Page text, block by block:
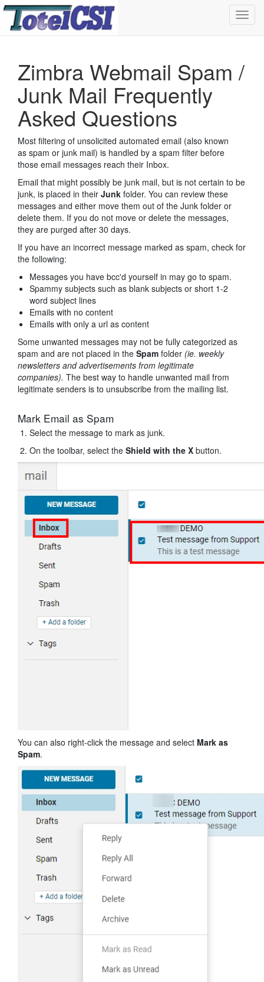
Zimbra Webmail Spam /
Junk Mail Frequently
Asked Questions
Most filtering of unsolicited automated email (also known
as spam or junk mail) is handled by a spam filter before
those email messages reach their Inbox.
Email that might possibly be junk mail, but is not certain to be
junk, is placed in their Junk folder. You can review these
messages and either move them out of the Junk folder or
delete them. If you do not move or delete the messages,
they are purged after 30 days.
If you have an incorrect message marked as spam, check for
the following:
Messages you have bcc'd yourself in may go to spam.
Spammy subjects such as blank subjects or short 1-2
word subject lines
Emails with no content
Emails with only a url as content
Some unwanted messages may not be fully categorized as
spam and are not placed in the Spam folder (ie. weekly
newsletters and advertisements from legitimate
companies). The best way to handle unwanted mail from
legitimate senders is to unsubscribe from the mailing list.
Mark Email as Spam
Select the message to mark as junk.
On the toolbar, select the Shield with the X button.
You can also right-click the message and select Mark as
Spam.